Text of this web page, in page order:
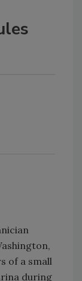
of a small
during